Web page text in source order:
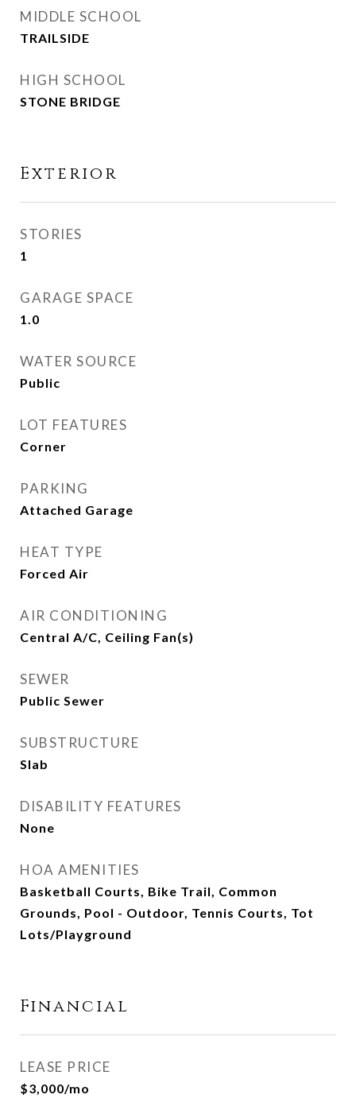
MIDDLE SCHOOL
TRAILSIDE
HIGH SCHOOL
STONE BRIDGE
Exterior
STORIES
1
GARAGE SPACE
1.0
WATER SOURCE
Public
LOT FEATURES
Corner
PARKING
Attached Garage
HEAT TYPE
Forced Air
AIR CONDITIONING
Central A/C, Ceiling Fan(s)
SEWER
Public Sewer
SUBSTRUCTURE
Slab
DISABILITY FEATURES
None
HOA AMENITIES
Basketball Courts, Bike Trail, Common
Grounds, Pool - Outdoor, Tennis Courts, Tot
Lots/Playground
Financial
LEASE PRICE
$3,000/mo